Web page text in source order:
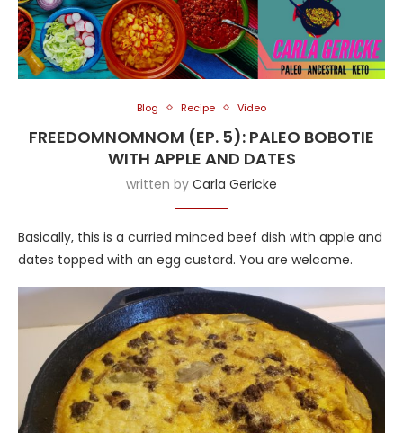
Blog Recipe Video
FREEDOMNOMNOM (EP. 5): PALEO BOBOTIE
WITH APPLE AND DATES
written by Carla Gericke
Basically, this is a curried minced beef dish with apple and
dates topped with an egg custard. You are welcome.